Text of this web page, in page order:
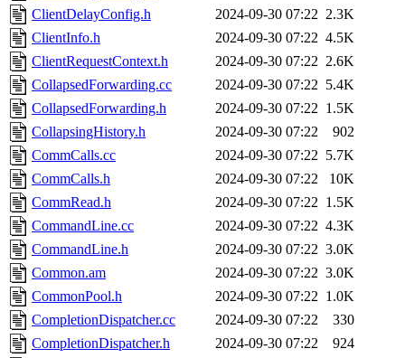
ClientDelayConfig.h
2024-09-30 07:22 2.3K
ClientInfo.h
2024-09-30 07:22 4.5K
ClientRequestContext.h
2024-09-30 07:22 2.6K
CollapsedForwarding.cc
2024-09-30 07:22 5.4K
CollapsedForwarding.h
2024-09-30 07:22 1.5K
CollapsingHistory.h
2024-09-30 07:22
902
CommCalls.cc
2024-09-30 07:22 5.7K
CommCalls.h
2024-09-30 07:22
10K
CommRead.h
2024-09-30 07:22 1.5K
CommandLine.cc
2024-09-30 07:22 4.3K
CommandLine.h
2024-09-30 07:22 3.0K
Common.am
2024-09-30 07:22 3.0K
CommonPool.h
2024-09-30 07:22 1.0K
CompletionDispatcher.cc
2024-09-30 07:22
330
CompletionDispatcher.h
2024-09-30 07:22
924